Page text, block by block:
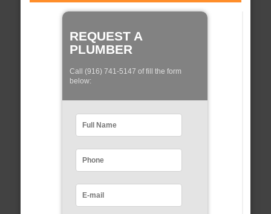
REQUEST A
PLUMBER
Call (916) 741-5147 of fill the form
below: